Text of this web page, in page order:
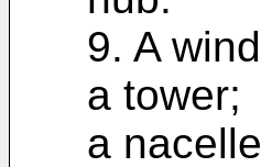
9. A
a tower;
a